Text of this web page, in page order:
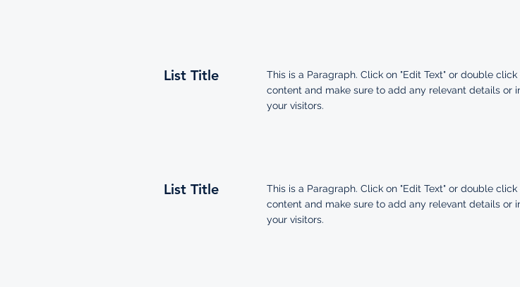
List Title
This is a Paragraph. Click on "Edit Text" or double
content and make sure to add any relevant details or
your visitors.
List Title
This is a Paragraph. Click on "Edit Text" or double
content and make sure to add any relevant details or
your visitors.